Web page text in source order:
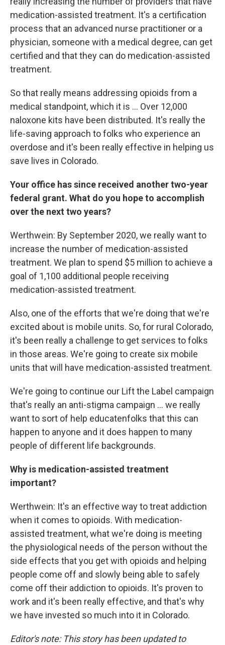
medication-assisted treatment. It's a certification
process that an advanced nurse practitioner or a
physician, someone with a medical degree, can get
certified and that they can do medication-assisted
treatment.
So that really means addressing opioids from a
medical standpoint, which it is ... Over 12,000
naloxone kits have been distributed. It's really the
life-saving approach to folks who experience an
overdose and it's been really effective in helping us
save lives in Colorado.
Your office has since received another two-year
federal grant. What do you hope to accomplish
over the next two years?
Werthwein: By September 2020, we really want to
increase the number of medication-assisted
treatment. We plan to spend $5 million to achieve a
goal of 1,100 additional people receiving
medication-assisted treatment.
Also, one of the efforts that we're doing that we're
excited about is mobile units. So, for rural Colorado,
it's been really a challenge to get services to folks
in those areas. We're going to create six mobile
units that will have medication-assisted treatment.
We're going to continue our Lift the Label campaign
that's really an anti-stigma campaign ... we really
want to sort of help educatenfolks that this can
happen to anyone and it does happen to many
people of different life backgrounds.
Why is medication-assisted treatment
important?
Werthwein: It's an effective way to treat addiction
when it comes to opioids. With medication-
assisted treatment, what we're doing is meeting
the physiological needs of the person without the
side effects that you get with opioids and helping
people come off and slowly being able to safely
come off their addiction to opioids. It's proven to
work and it's been really effective, and that's why
we have invested so much into it in Colorado.
Editor's note: This story has been updated to